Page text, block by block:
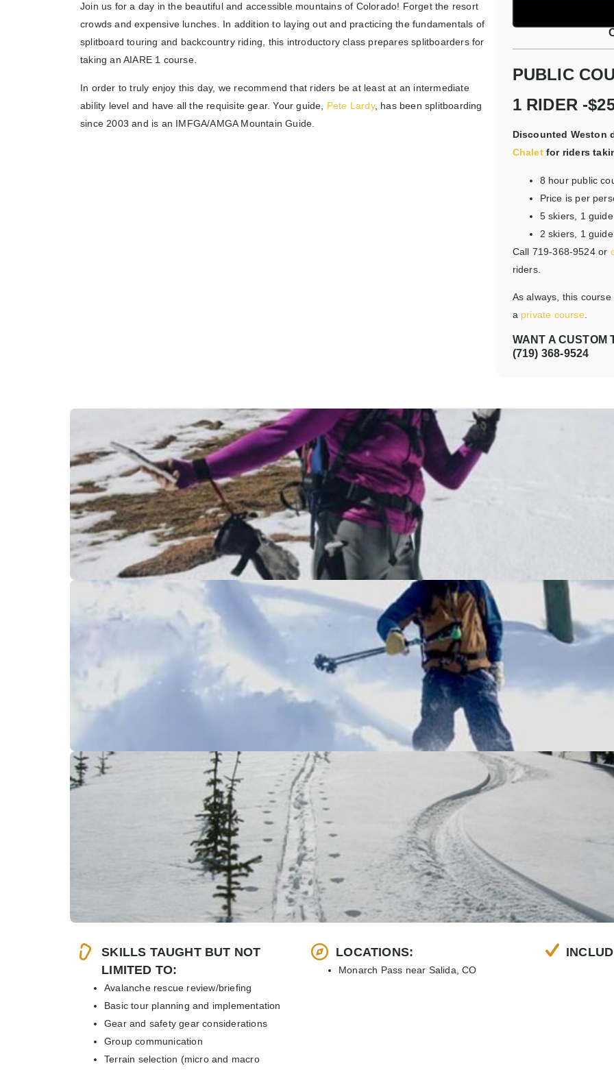
Join us for a day in the beautiful and accessible mountains of Colorado! Forget the resort
crowds and expensive lunches. In addition to laying out and practicing the fundamentals of
splitboard touring and backcountry riding, this introductory class prepares splitboarders for
taking an AIARE 1 course.
In order to truly enjoy this day, we recommend that riders be at least at an intermediate
ability level and have all the requisite gear. Your guide, Pete Lardy, has been splitboarding
since 2003 and is an IMFGA/AMGA Mountain Guide.
PUBLIC
1 RIDER -
Discounted Weston
Chaletfor riders
8 hour public
Price is per
5 skiers, 1
2 skiers, 1
Call 719-368-9524 or
riders.
As always, this
a private course.
WANT A CUSTOM
(719) 368-9524
SKILLS TAUGHT BUT NOT
LIMITED TO:
Avalanche rescue review/briefing
Basic tour planning and implementation
Gear and safety gear considerations
Group communication
Terrain selection (micro and macro
LOCATIONS:
Monarch Pass near Salida, CO